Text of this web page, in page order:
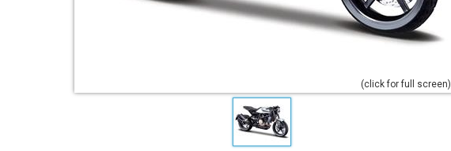
(click for full screen)